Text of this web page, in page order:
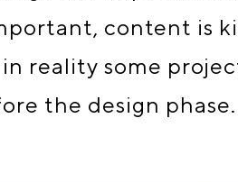
content is
reality some
the design phase.